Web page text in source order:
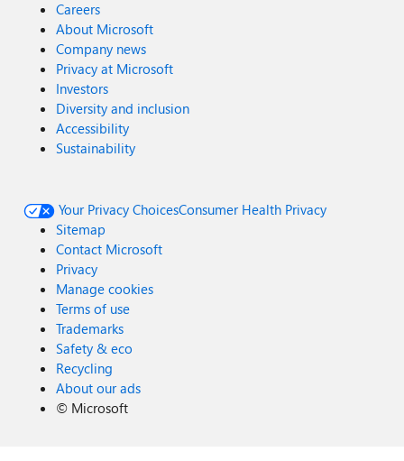
Careers
About Microsoft
Company news
Privacy at Microsoft
Investors
Diversity and inclusion
Accessibility
Sustainability
Your Privacy ChoicesConsumer Health Privacy
Sitemap
Contact Microsoft
Privacy
Manage cookies
Terms of use
Trademarks
Safety & eco
Recycling
About our ads
© Microsoft